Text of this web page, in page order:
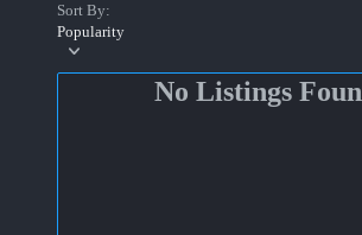
Sort By:
Popularity
No Listings